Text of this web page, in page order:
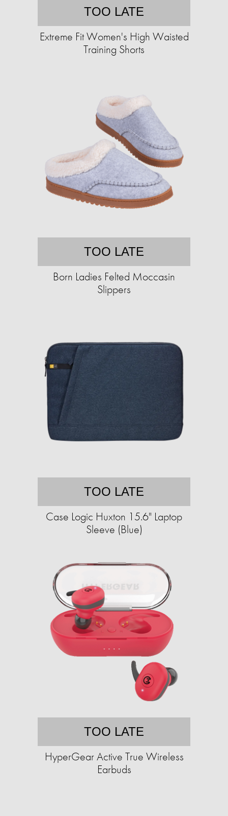
TOO LATE
Extreme Fit Women's High Waisted
Training Shorts
TOO LATE
Born Ladies Felted Moccasin
Slippers
TOO LATE
Case Logic Huxton 15.6" Laptop
Sleeve (Blue)
TOO LATE
HyperGear Active True Wireless
Earbuds